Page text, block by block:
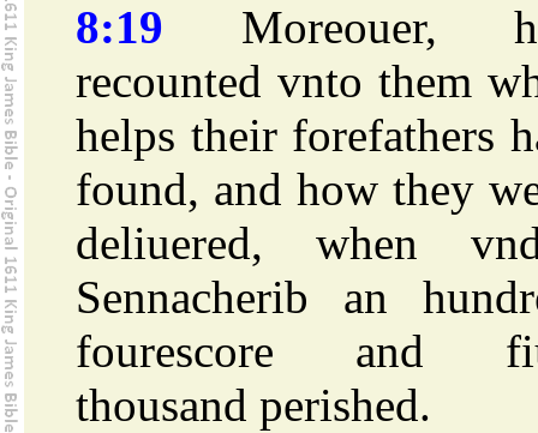
8:19 Moreouer,
recounted vnto them
helps their forefathers
found, and how they
deliuered, when
Sennacherib an
fourescore and
thousand perished.